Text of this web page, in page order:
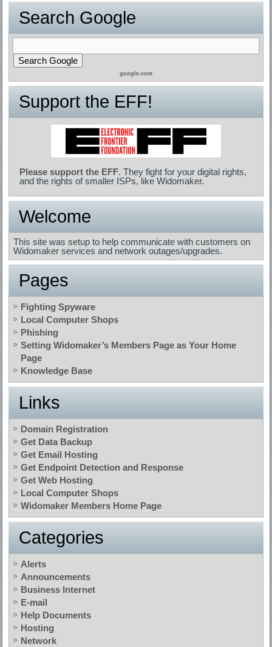
Search Google
google.com
Support the EFF!
Please support the EFF. They fight for your digital rights,
and the rights of smaller ISPs, like Widomaker.
Welcome
This site was setup to help communicate with customers on
Widomaker services and network outages/upgrades.
Pages
Fighting Spyware
Local Computer Shops
Phishing
Setting Widomaker’s Members Page as Your Home
Page
Knowledge Base
Links
Domain Registration
Get Data Backup
Get Email Hosting
Get Endpoint Detection and Response
Get Web Hosting
Local Computer Shops
Widomaker Members Home Page
Categories
Alerts
Announcements
Business Internet
E-mail
Help Documents
Hosting
Network